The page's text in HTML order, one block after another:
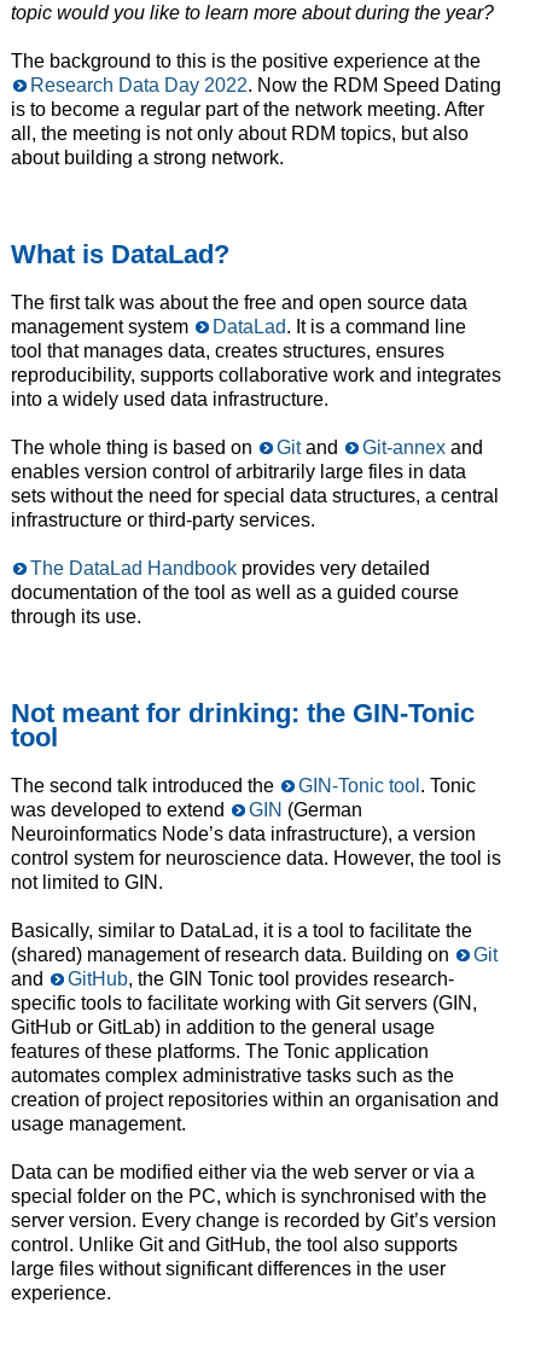
topic would you like to learn more about during the year?
The background to this is the positive experience at the
Research Data Day 2022. Now the RDM Speed Dating
is to become a regular part of the network meeting. After
all, the meeting is not only about RDM topics, but also
about building a strong network.
What is DataLad?
The first talk was about the free and open source data
management system
DataLad. It is a command line
tool that manages data, creates structures, ensures
reproducibility, supports collaborative work and integrates
into a widely used data infrastructure.
The whole thing is based on Gitand Git-annexand
enables version control of arbitrarily large files in data
sets without the need for special data structures, a central
infrastructure or third-party services.
The DataLad Handbookprovides very detailed
documentation of the tool as well as a guided course
through its use.
Not meant for drinking: the GIN-Tonic
tool
The second talk introduced the GIN-Tonic tool . Tonic
was developed to extend
GIN (German
Neuroinformatics Node’s data infrastructure), a version
control system for neuroscience data. However, the tool is
not limited to GIN.
Basically, similar to DataLad, it is a tool to facilitate the
(shared) management of research data. Building on
Git
and
GitHub, the GIN Tonic tool provides research-
specific tools to facilitate working with Git servers (GIN,
GitHub or GitLab) in addition to the general usage
features of these platforms. The Tonic application
automates complex administrative tasks such as the
creation of project repositories within an organisation and
usage management.
Data can be modified either via the web server or via a
special folder on the PC, which is synchronised with the
server version. Every change is recorded by Git’s version
control. Unlike Git and GitHub, the tool also supports
large files without significant differences in the user
experience.